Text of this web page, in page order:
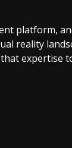
platform,
expertise